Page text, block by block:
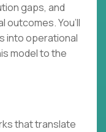
gaps, and
You’ll
into operational
model to the
that translate